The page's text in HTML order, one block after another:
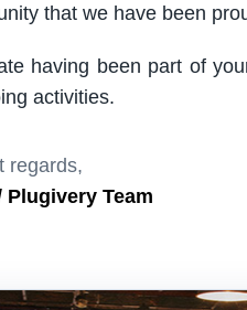
that we have been
having been part of
activities.
regards,
Plugivery Team